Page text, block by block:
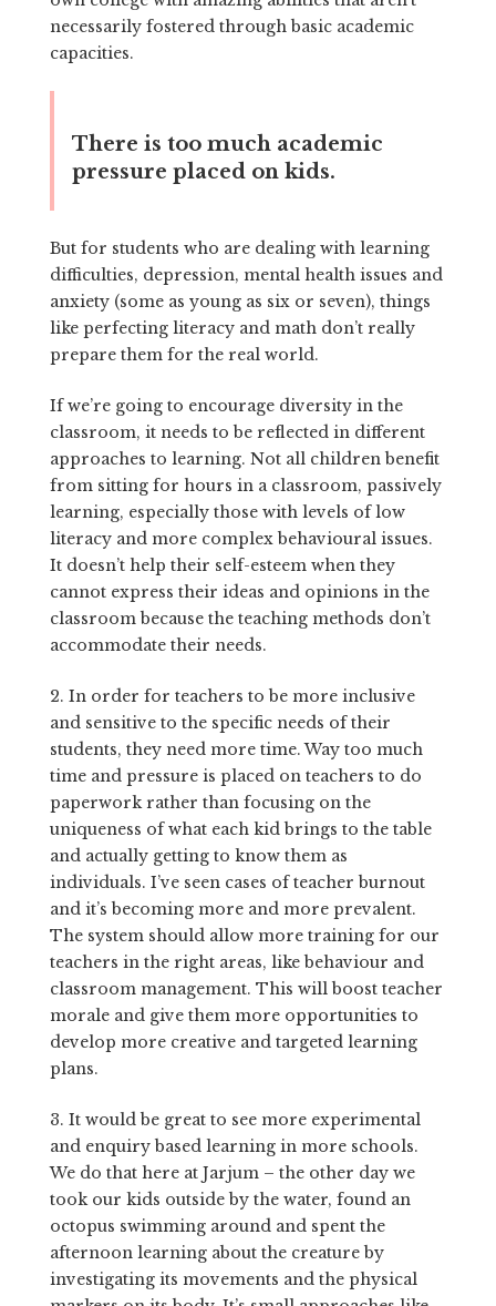
necessarily fostered through basic academic
capacities.
There is too much academic
pressure placed on kids.
But for students who are dealing with learning
difficulties, depression, mental health issues and
anxiety (some as young as six or seven), things
like perfecting literacy and math don’t really
prepare them for the real world.
If we’re going to encourage diversity in the
classroom, it needs to be reflected in different
approaches to learning. Not all children benefit
from sitting for hours in a classroom, passively
learning, especially those with levels of low
literacy and more complex behavioural issues.
It doesn’t help their self-esteem when they
cannot express their ideas and opinions in the
classroom because the teaching methods don’t
accommodate their needs.
2. In order for teachers to be more inclusive
and sensitive to the specific needs of their
students, they need more time. Way too much
time and pressure is placed on teachers to do
paperwork rather than focusing on the
uniqueness of what each kid brings to the table
and actually getting to know them as
individuals. I’ve seen cases of teacher burnout
and it’s becoming more and more prevalent.
The system should allow more training for our
teachers in the right areas, like behaviour and
classroom management. This will boost teacher
morale and give them more opportunities to
develop more creative and targeted learning
plans.
3. It would be great to see more experimental
and enquiry based learning in more schools.
We do that here at Jarjum – the other day we
took our kids outside by the water, found an
octopus swimming around and spent the
afternoon learning about the creature by
investigating its movements and the physical